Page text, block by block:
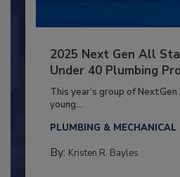
2025 Next Gen All
Under 40 Plumbing
This year’s group of
young...
PLUMBING & MECHANICAL
By: Kristen R. Bayles